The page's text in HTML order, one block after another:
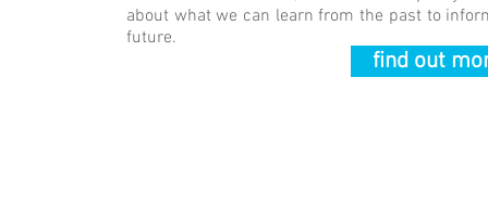
about what we can learn from the past to
future.
find out